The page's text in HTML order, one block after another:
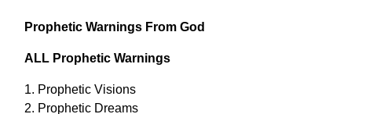
Prophetic Warnings From God
ALL Prophetic Warnings
1. Prophetic Visions
2. Prophetic Dreams